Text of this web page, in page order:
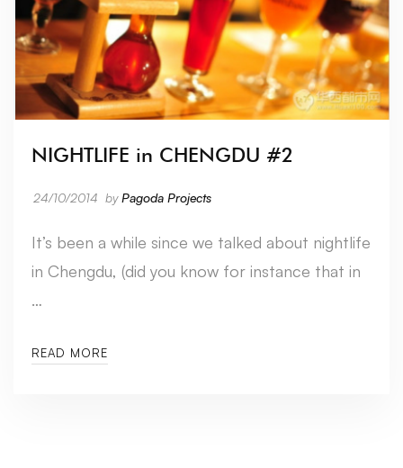
NIGHTLIFE in CHENGDU #2
24/10/2014 byPagoda Projects
It’s been a while since we talked about nightlife
in Chengdu, (did you know for instance that in
…
READ MORE